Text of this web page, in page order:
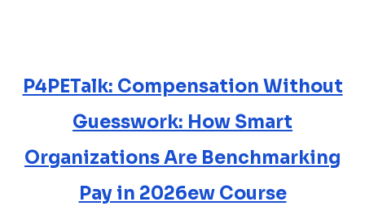
P4PETalk: Compensation Without
Guesswork: How Smart
Organizations Are Benchmarking
Pay in 2026ew Course